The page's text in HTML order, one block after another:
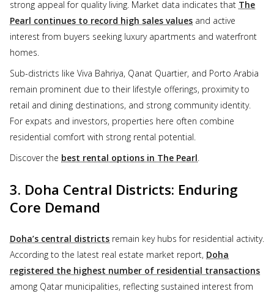
strong appeal for quality living. Market data indicates that The
Pearl continues to record high sales values and active
interest from buyers seeking luxury apartments and waterfront
homes.
Sub-districts like Viva Bahriya, Qanat Quartier, and Porto Arabia
remain prominent due to their lifestyle offerings, proximity to
retail and dining destinations, and strong community identity.
For expats and investors, properties here often combine
residential comfort with strong rental potential.
Discover the best rental options in The Pearl
3. Doha Central Districts: Enduring
Core Demand
Doha’s central districts remain key hubs for residential activity.
According to the latest real estate market report, Doha
registered the highest number of residential transactions
among Qatar municipalities, reflecting sustained interest from